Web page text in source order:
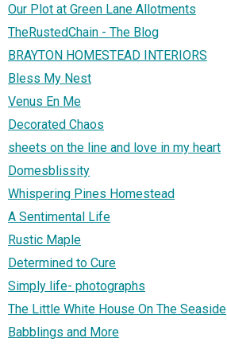
Our Plot at Green Lane Allotments
TheRustedChain - The Blog
BRAYTON HOMESTEAD INTERIORS
Bless My Nest
Venus En Me
Decorated Chaos
sheets on the line and love in my heart
Domesblissity
Whispering Pines Homestead
A Sentimental Life
Rustic Maple
Determined to Cure
Simply life- photographs
The Little White House On The Seaside
Babblings and More